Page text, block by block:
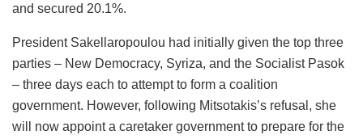
and secured 20.1%.
President Sakellaropoulou had initially given the top three
parties – New Democracy, Syriza, and the Socialist Pasok
– three days each to attempt to form a coalition
government. However, following Mitsotakis’s refusal, she
will now appoint a caretaker government to prepare for the